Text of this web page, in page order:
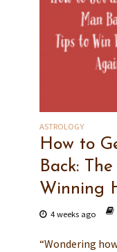
ASTROLOGY
How to
Back:
Winning
4 weeks ago
“Wondering